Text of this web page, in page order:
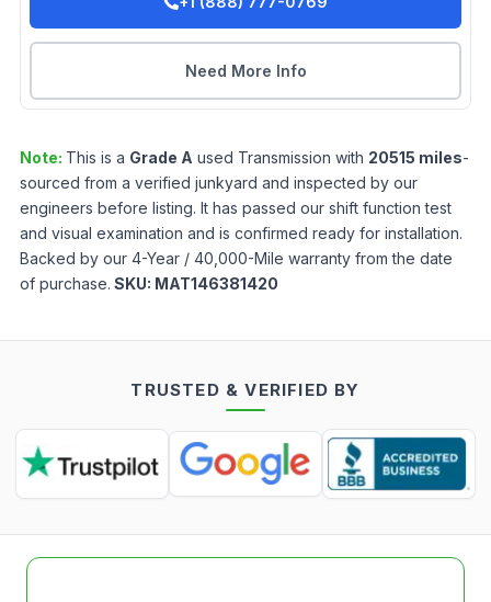
Need More Info
Note: This is a Grade A used Transmission with 20515 miles-
sourced from a verified junkyard and inspected by our
engineers before listing. It has passed our shift function test
and visual examination and is confirmed ready for installation.
Backed by our 4-Year / 40,000-Mile warranty from the date
of purchase. SKU: MAT146381420
TRUSTED & VERIFIED BY